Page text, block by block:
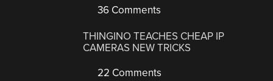
36 Comments
THINGINO TEACHES CHEAP IP
CAMERAS NEW TRICKS
22 Comments